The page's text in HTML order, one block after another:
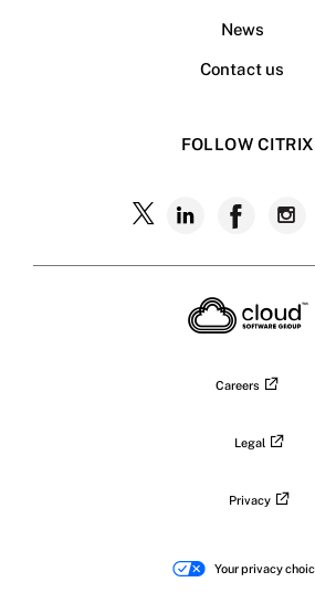
News
Contact us
FOLLOW CITRIX
Careers
Legal
Privacy
Your privacy